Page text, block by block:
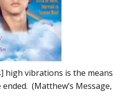
high vibrations is the means
(Matthew’s Message,